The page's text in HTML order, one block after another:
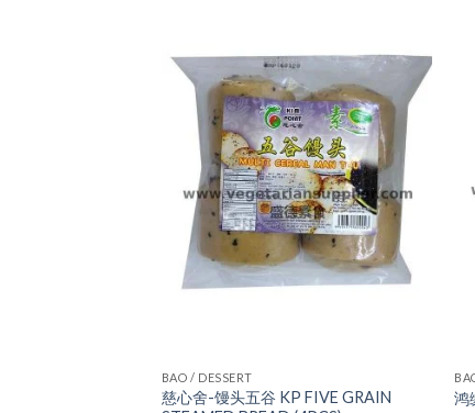
ADD TO
WISHLIST
BAO / DESSERT
慈心舍-馒头五谷 KP FIVE GRAIN
鸿